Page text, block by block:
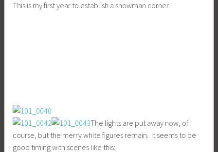
This is my first year to establish a snowman corner
The lights are put away now, of
course, but the merry white figures remain. It seems to be
good timing with scenes like this: